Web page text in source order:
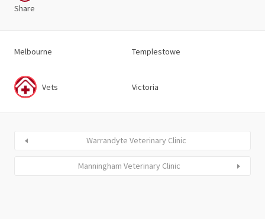
Share
Melbourne Templestowe
Vets Victoria
Warrandyte Veterinary Clinic
Manningham Veterinary Clinic